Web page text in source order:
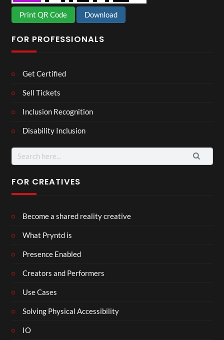
Print QR Code Download
FOR PROFESSIONALS
Get Certified
Sell Tickets
Inclusion Recognition
Disability Inclusion
Search
for:
FOR CREATIVES
Become a shared reality creative
What Pryntd is
Presence Enabled
Creators and Performers
Use Cases
Solving Physical Accessibility
IO